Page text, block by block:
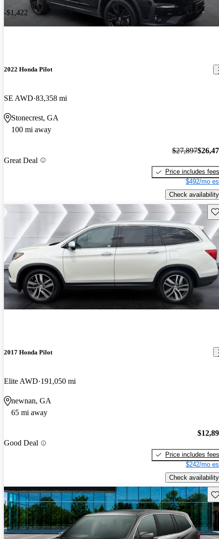
-$1,422
2022 Honda Pilot
SE AWD 83,358 mi
Stonecrest, GA
100 mi away
Great Deal
$27,897
Price includes fees
$492/mo
Check availability
2017 Honda Pilot
Elite AWD 191,050 mi
newnan, GA
65 mi away
Good Deal
Price includes fees
$242/mo
Check availability